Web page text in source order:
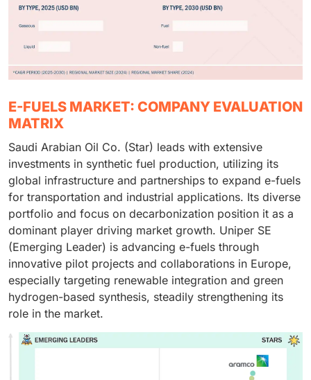
E-FUELS MARKET: COMPANY EVALUATION
MATRIX
Saudi Arabian Oil Co. (Star) leads with extensive
investments in synthetic fuel production, utilizing its
global infrastructure and partnerships to expand e-fuels
for transportation and industrial applications. Its diverse
portfolio and focus on decarbonization position it as a
dominant player driving market growth. Uniper SE
(Emerging Leader) is advancing e-fuels through
innovative pilot projects and collaborations in Europe,
especially targeting renewable integration and green
hydrogen-based synthesis, steadily strengthening its
role in the market.